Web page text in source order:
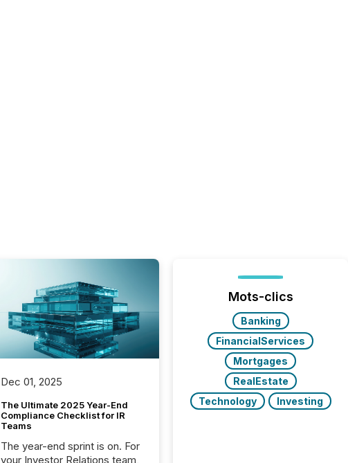
Dec 01, 2025
The Ultimate 2025 Year-End
Compliance Checklist for IR
Teams
The year-end sprint is on. For
your Investor Relations team,
Mots-clics
Banking
FinancialServices
Mortgages
RealEstate
Technology
Investing